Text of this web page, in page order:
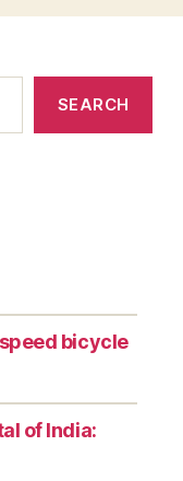
SEARCH
bicycle
of India: